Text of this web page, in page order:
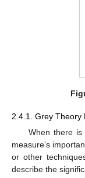
2.4.1. Grey Theory
When there
measure’s
or other
describe the